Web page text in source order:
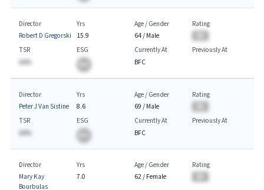
Director
Robert D Gregorski
Yrs
15.9
Age / Gender
64/ Male
Rating
TSR
AA%
ESG
Currently At
BFC
Previously At
Director
Peter J Van Sistine
Yrs
8.6
Age / Gender
69 / Male
Rating
TSR
AA%
ESG
Currently At
BFC
Previously At
Director
Mary Kay
Bourbulas
Yrs
7.0
Age / Gender
62/ Female
Rating